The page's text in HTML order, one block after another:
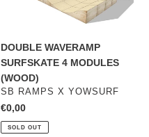
SURFSKATE
(WOOD)
DOUBLE WAVERAMP
SURFSKATE 4 MODULES
(WOOD)
VENDOR
SB RAMPS X YOWSURF
Regular
price
€0,00
SOLD OUT